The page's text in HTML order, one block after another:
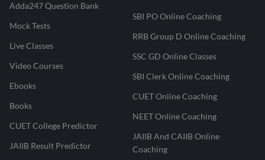
Adda247 Question Bank
Mock Tests
Live Classes
Video Courses
Ebooks
Books
CUET College Predictor
JAIIB Result Predictor
SBI PO Online Coaching
RRB Group D Online Coaching
SSC GD Online Classes
SBI Clerk Online Coaching
CUET Online Coaching
NEET Online Coaching
JAIIB And CAIIB Online
Coaching